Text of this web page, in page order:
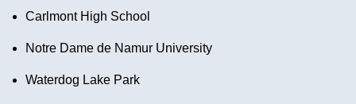
Carlmont High School
Notre Dame de Namur University
Waterdog Lake Park